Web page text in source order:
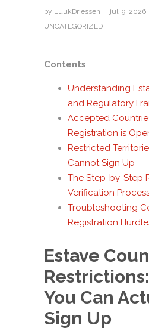
by LuukDriessen
juli 9, 2026
UNCATEGORIZED
Contents
Understanding
and Regulatory
Accepted
Registration is
Restricted
Cannot Sign Up
The Step-by-Step
Verification
Troubleshooting
Registration
Estave
You Can
Sign Up